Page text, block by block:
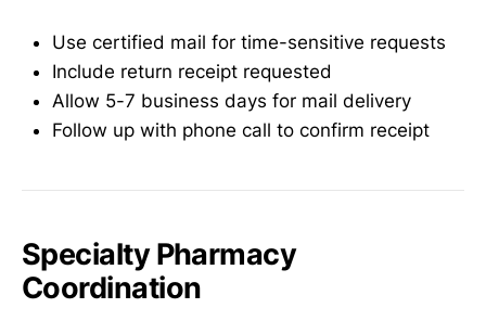
Use certified mail for time-sensitive requests
Include return receipt requested
Allow 5-7 business days for mail delivery
Follow up with phone call to confirm receipt
Specialty Pharmacy
Coordination